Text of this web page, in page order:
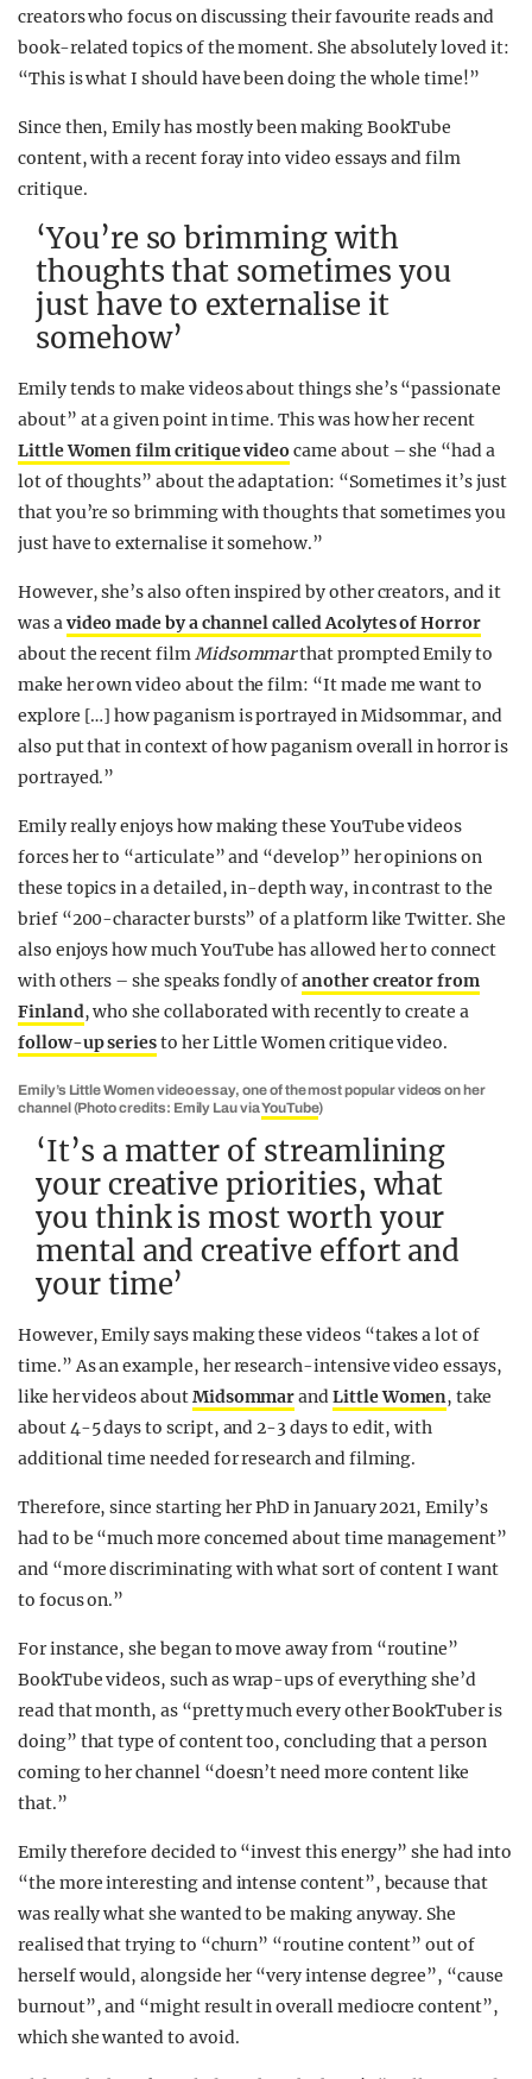
creators who focus on discussing their favourite reads and
book-related topics of the moment. She absolutely loved it:
“This is what I should have been doing the whole time!”
Since then, Emily has mostly been making BookTube
content, with a recent foray into video essays and film
critique.
‘You’re so brimming with
thoughts that sometimes you
just have to externalise it
somehow’
Emily tends to make videos about things she’s “passionate
about” at a given point in time. This was how her recent
Little Women film critique video came about – she “had a
lot of thoughts” about the adaptation: “Sometimes it’s just
that you’re so brimming with thoughts that sometimes you
just have to externalise it somehow.”
However, she’s also often inspired by other creators, and it
was avideo made by a channel called Acolytes of Horror
about the recent filmMidsommarthat prompted Emily to
make her own video about the film: “It made me want to
explore […] how paganism is portrayed in Midsommar, and
also put that in context of how paganism overall in horror is
portrayed.”
Emily really enjoys how making these YouTube videos
forces her to “articulate” and “develop” her opinions on
these topics in a detailed, in-depth way, in contrast to the
brief “200-character bursts” of a platform like Twitter. She
also enjoys how much YouTube has allowed her to connect
with others – she speaks fondly ofanother creator from
Finland, who she collaborated with recently to create a
follow-up seriesto her Little Women critique video.
Emily’s Little Women video essay, one of the most popular videos on her
channel (Photo credits: Emily Lau viaYouTube)
‘It’s a matter of streamlining
your creative priorities, what
you think is most worth your
mental and creative effort and
your time’
However, Emily says making these videos “takes a lot of
time.” As an example, her research-intensive video essays,
like her videos aboutMidsommarandLittle Women, take
about 4-5 days to script, and 2-3 days to edit, with
additional time needed for research and filming.
Therefore, since starting her PhD in January 2021, Emily’s
had to be “much more concerned about time management”
and “more discriminating with what sort of content I want
to focus on.”
For instance, she began to move away from “routine”
BookTube videos, such as wrap-ups of everything she’d
read that month, as “pretty much every other BookTuber is
doing” that type of content too, concluding that a person
coming to her channel “doesn’t need more content like
that.”
Emily therefore decided to “invest this energy” she had into
“the more interesting and intense content”, because that
was really what she wanted to be making anyway. She
realised that trying to “churn” “routine content” out of
herself would, alongside her “very intense degree”, “cause
burnout”, and “might result in overall mediocre content”,
which she wanted to avoid.